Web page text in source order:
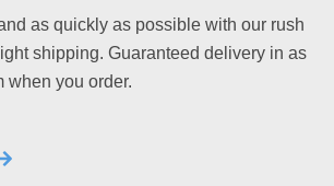
as quickly as possible with our rush
shipping. Guaranteed delivery in as
when you order.